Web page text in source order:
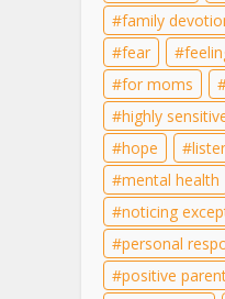
family
fear
for moms
highly
hope
mental health
noticing
personal
positive